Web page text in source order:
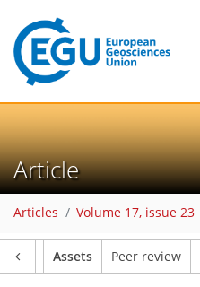
Article
Articles Volume 17, issue 23
Assets Peer review